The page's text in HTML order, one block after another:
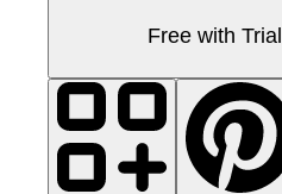
Free with Trial